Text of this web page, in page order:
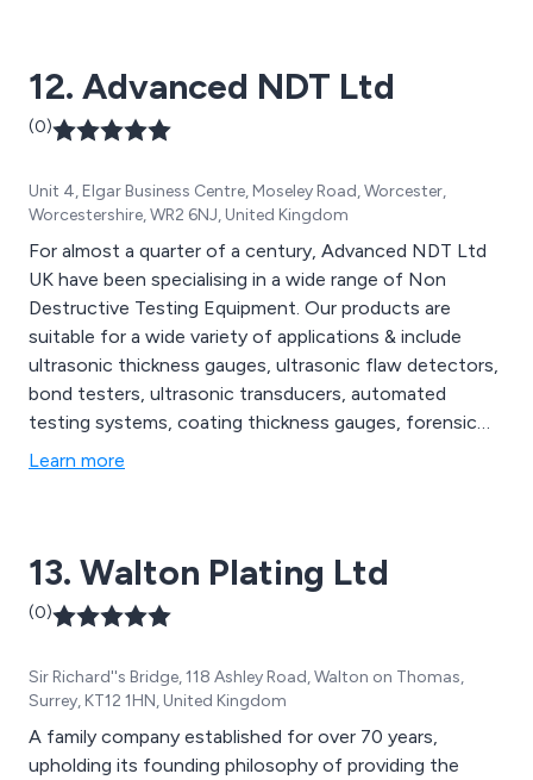
12. Advanced NDT Ltd
(0)
Unit 4, Elgar Business Centre, Moseley Road, Worcester,
Worcestershire, WR2 6NJ, United Kingdom
For almost a quarter of a century, Advanced NDT Ltd
UK have been specialising in a wide range of Non
Destructive Testing Equipment. Our products are
suitable for a wide variety of applications & include
ultrasonic thickness gauges, ultrasonic flaw detectors,
bond testers, ultrasonic transducers, automated
testing systems, coating thickness gauges, forensic
lighting, portable imaging systems & more. We supply to
Learn more
13. Walton Plating Ltd
(0)
Sir Richard''s Bridge, 118 Ashley Road, Walton on Thomas,
Surrey, KT12 1HN, United Kingdom
A family company established for over 70 years,
upholding its founding philosophy of providing the